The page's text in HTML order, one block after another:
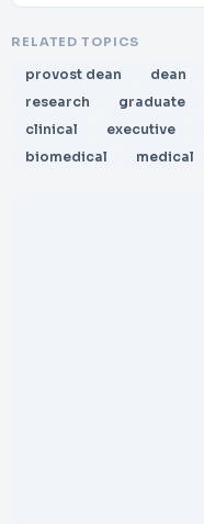
RELATED TOPICS
provost dean dean
research
graduate
clinical
executive
biomedical
medical